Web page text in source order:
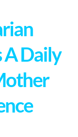
A Daily